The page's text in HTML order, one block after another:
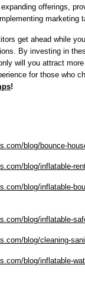
offerings,
marketing
get ahead while
By investing in
will you attract
for those who
!
blog/bounce-
blog/inflatable-
blog/inflatable-
blog/inflatable-
blog/cleaning-
blog/inflatable-